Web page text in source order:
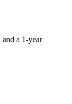
a 1-year